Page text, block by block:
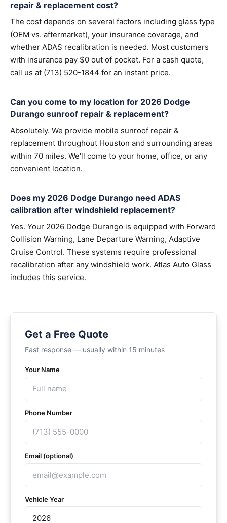
repair & replacement cost?
The cost depends on several factors including glass type
(OEM vs. aftermarket), your insurance coverage, and
whether ADAS recalibration is needed. Most customers
with insurance pay $0 out of pocket. For a cash quote,
call us at (713) 520-1844 for an instant price.
Can you come to my location for 2026 Dodge
Durango sunroof repair & replacement?
Absolutely. We provide mobile sunroof repair &
replacement throughout Houston and surrounding areas
within 70 miles. We'll come to your home, office, or any
convenient location.
Does my 2026 Dodge Durango need ADAS
calibration after windshield replacement?
Yes. Your 2026 Dodge Durango is equipped with Forward
Collision Warning, Lane Departure Warning, Adaptive
Cruise Control. These systems require professional
recalibration after any windshield work. Atlas Auto Glass
includes this service.
Get a Free Quote
Fast response — usually within 15 minutes
Your Name
Phone Number
Email (optional)
Vehicle Year